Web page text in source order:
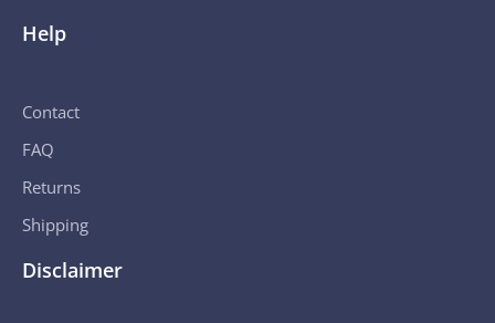
Help
Contact
FAQ
Returns
Shipping
Disclaimer